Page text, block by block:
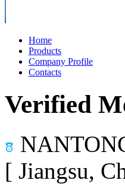
Home
Products
Company Profile
Contacts
Verified
[ Jiangsu,